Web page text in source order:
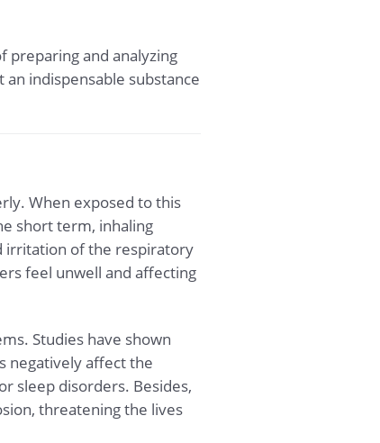
and analyzing
indispensable substance
When exposed to this
short term, inhaling
irritation of the respiratory
feel unwell and affecting
Studies have shown
negatively affect the
sleep disorders. Besides,
threatening the lives